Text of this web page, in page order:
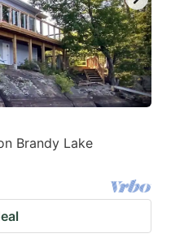
Brandy Lake